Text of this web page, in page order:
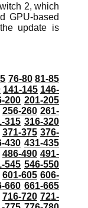
2, which
GPU-based
update is
76-80 81-85
141-145 146-
200 201-205
256-260 261-
315 316-320
371-375 376-
430 431-435
486-490 491-
545 546-550
601-605 606-
660 661-665
716-720 721-